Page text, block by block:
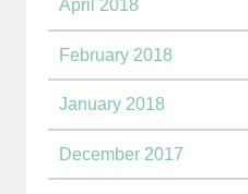
April 2018
February 2018
January 2018
December 2017